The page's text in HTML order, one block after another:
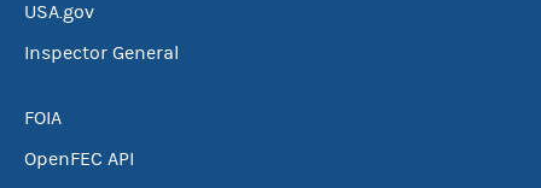
USA.gov
Inspector General
FOIA
OpenFEC API